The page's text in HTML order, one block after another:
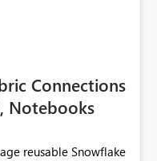
Connections
Notebooks
reusable Snowflake